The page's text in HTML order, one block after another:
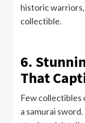
historic
collectible.
6.
That
Few collectibles
a samurai